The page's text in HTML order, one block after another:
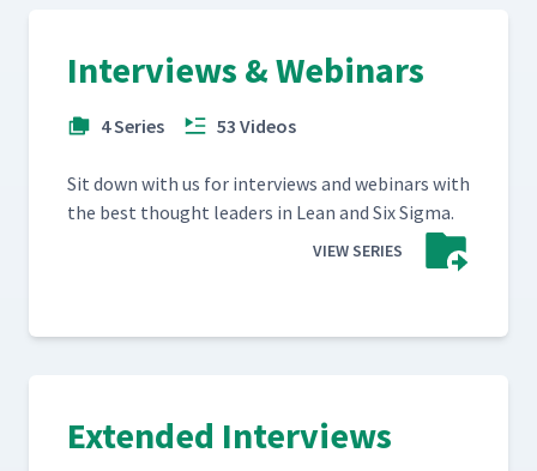
Interviews & Webinars
4 Series 53 Videos
Sit down with us for inter­views and webi­na­rs with
the best thought lead­ers in Lean and Six Sigma.
VIEW SERIES
Extended Interviews